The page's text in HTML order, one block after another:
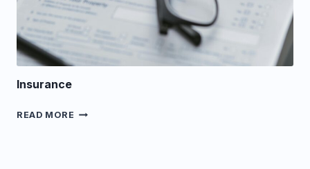
Insurance
READ MORE INSURANCE